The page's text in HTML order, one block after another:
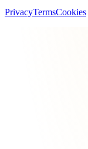
PrivacyTermsCookies